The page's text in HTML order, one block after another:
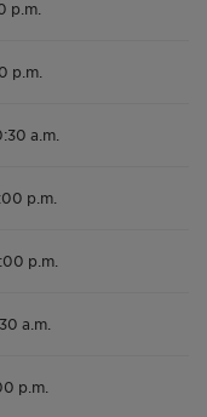
p.m.
p.m.
a.m.
p.m.
p.m.
a.m.
p.m.